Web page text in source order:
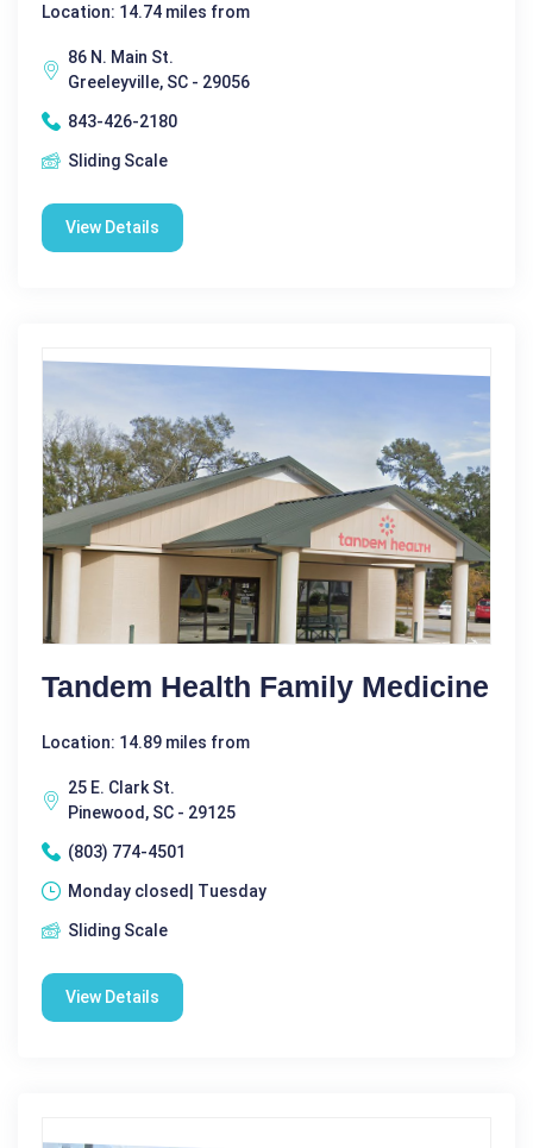
Location: 14.74 miles from
86 N. Main St.
Greeleyville, SC - 29056
843-426-2180
Sliding Scale
View Details
Tandem Health Family Medicine
Location: 14.89 miles from
25 E. Clark St.
Pinewood, SC - 29125
(803) 774-4501
Monday closed| Tuesday
Sliding Scale
View Details